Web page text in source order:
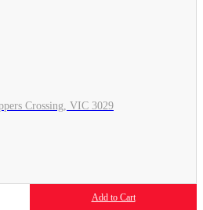
Crossing, VIC 3029
Add to Cart